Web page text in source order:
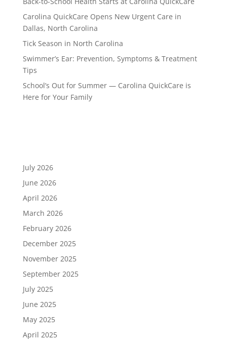
Carolina QuickCare Opens New Urgent Care in
Dallas, North Carolina
Tick Season in North Carolina
Swimmer’s Ear: Prevention, Symptoms & Treatment
Tips
School’s Out for Summer — Carolina QuickCare is
Here for Your Family
July 2026
June 2026
April 2026
March 2026
February 2026
December 2025
November 2025
September 2025
July 2025
June 2025
May 2025
April 2025